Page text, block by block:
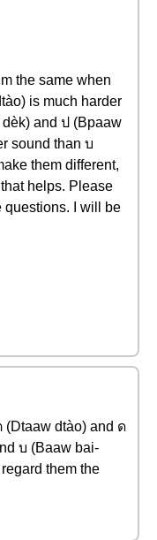
the same when
is much harder
and ป (Bpaaw
sound than บ
them different,
helps. Please
questions. I will be
(Dtaaw dtào) and ด
บ (Baaw bai-
them the